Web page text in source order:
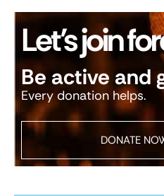
Let’s join
Be active and
Every donation helps.
DONATE